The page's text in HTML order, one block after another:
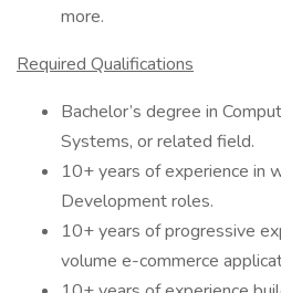
more.
Required Qualifications
Bachelor’s degree in
Systems, or related field.
10+ years of experience in
Development roles.
10+ years of progressive
volume e-commerce